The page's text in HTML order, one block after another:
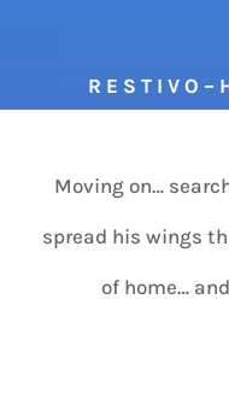
R E S T I V O
Moving on…
spread his wings
of home…